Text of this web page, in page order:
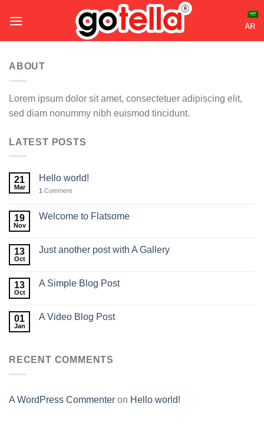
AR
ABOUT
Lorem ipsum dolor sit amet, consectetuer adipiscing elit,
sed diam nonummy nibh euismod tincidunt.
LATEST POSTS
21
Mar
Hello world!
1 Comment
19
Nov
Welcome to Flatsome
13
Oct
Just another post with A Gallery
13
Oct
A Simple Blog Post
01
Jan
A Video Blog Post
RECENT COMMENTS
A WordPress Commenter on Hello world!